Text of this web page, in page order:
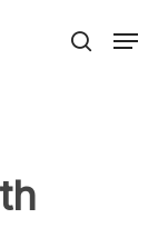
search
Menu